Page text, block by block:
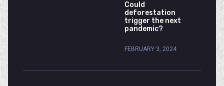
Could
deforestation
trigger the next
pandemic?
FEBRUARY 3, 2024